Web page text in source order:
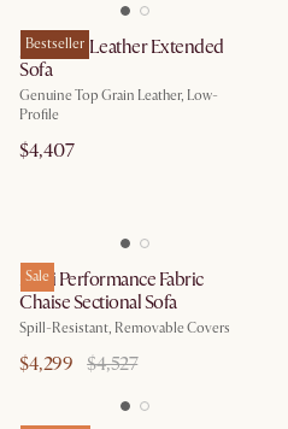
Bestseller
Jonathan Leather Extended
Sofa
Genuine Top Grain Leather, Low-
Profile
$4,407
Sale
Mori Performance Fabric
Chaise Sectional Sofa
Spill-Resistant, Removable Covers
$4,299 $4,527